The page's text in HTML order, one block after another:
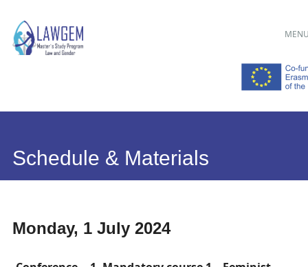
Main menu
Skip
to
Schedule & Materials
Monday, 1 July 2024